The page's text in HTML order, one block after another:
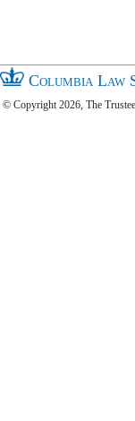
Columbia Law
© Copyright 2026, The